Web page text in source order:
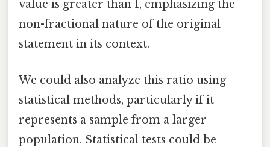
value is greater than 1, emphasizing the
non-fractional nature of the original
statement in its context.
We could also analyze this ratio using
statistical methods, particularly if it
represents a sample from a larger
population. Statistical tests could be